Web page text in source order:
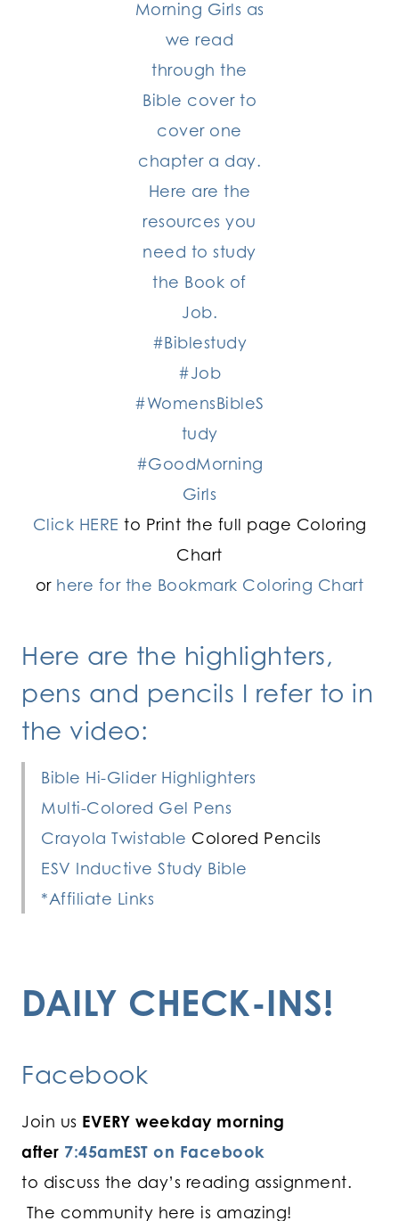
Click HERE to Print the full page Coloring
Chart
or here for the Bookmark Coloring Chart
Here are the highlighters,
pens and pencils I refer to in
the video:
Bible Hi-Glider Highlighters
Multi-Colored Gel Pens
Crayola Twistable Colored Pencils
ESV Inductive Study Bible
*Affiliate Links
DAILY CHECK-INS!
Facebook
Join us EVERY weekday morning
after 7:45amEST on Facebook
to discuss the day’s reading assignment.
The community here is amazing!